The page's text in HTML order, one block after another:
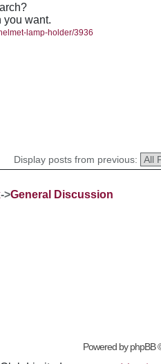
you want.
lamp-holder/3936
Display posts from previous:
->General Discussion
Powered byphpBB